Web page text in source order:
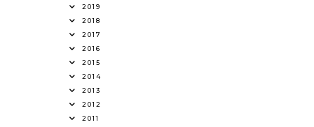
2019
2018
2017
2016
2015
2014
2013
2012
2011